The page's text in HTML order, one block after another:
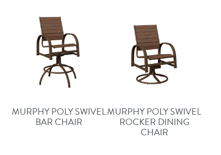
MURPHY POLY SWIVEL
BAR CHAIR
MURPHY POLY SWIVEL
ROCKER DINING
CHAIR